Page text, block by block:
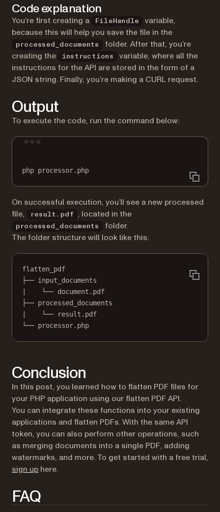
Code explanation
You’re first creating a FileHandle
variable,
because this will help you save the file in the
processed_documents
folder. After that, you’re
creating the
instructions
variable, where all the
instructions for the API are stored in the form of a
JSON string. Finally, you’re making a CURL request.
Output
To execute the code, run the command below:
php processor.php
On successful execution, you’ll see a new processed
file,
result.pdf , located in the
processed_documents
folder.
The folder structure will look like this:
flatten_pdf
├── input_documents
|    └── document.pdf
├── processed_documents
|    └── result.pdf
└── processor.php
Conclusion
In this post, you learned how to flatten PDF files for
your PHP application using our flatten PDF API.
You can integrate these functions into your existing
applications and flatten PDFs. With the same API
token, you can also perform other operations, such
as merging documents into a single PDF, adding
watermarks, and more. To get started with a free trial,
sign up(opens in a new tab)
here.
FAQ